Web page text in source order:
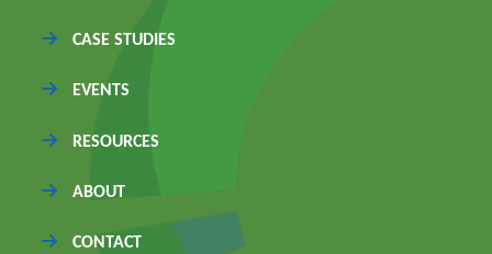
CASE STUDIES
EVENTS
RESOURCES
ABOUT
CONTACT